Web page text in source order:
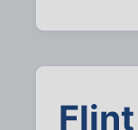
Flint